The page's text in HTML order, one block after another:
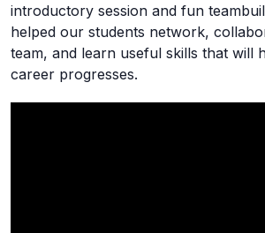
introductory session and fun
helped our students network,
team, and learn useful skills that will
career progresses.